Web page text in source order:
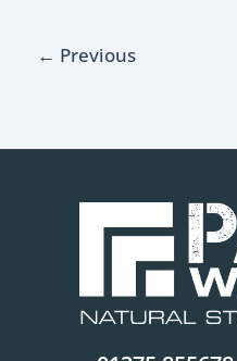
← Previous